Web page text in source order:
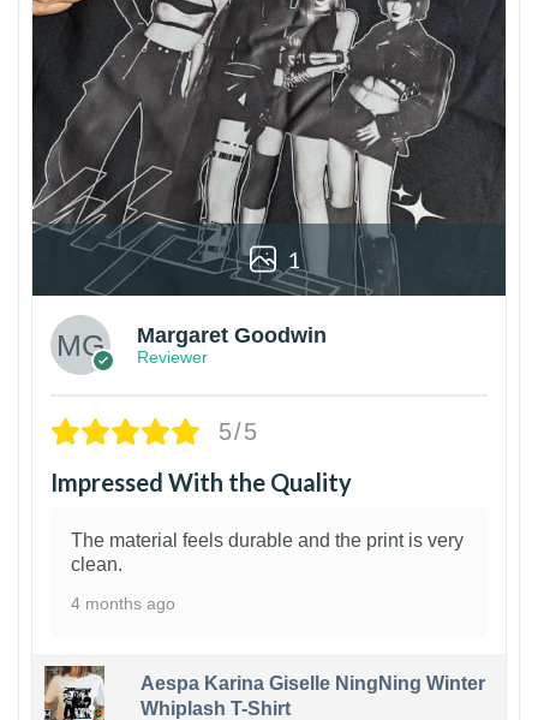
1
Margaret Goodwin
Reviewer
5/5
Impressed With the Quality
The material feels durable and the print is very
clean.
4 months ago
Aespa Karina Giselle NingNing Winter
Whiplash T-Shirt